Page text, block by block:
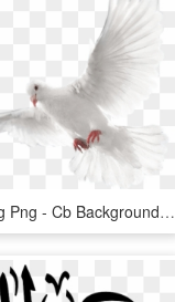
Doves Flying Png - Cb Background Eid Mubarak, Transparent Png